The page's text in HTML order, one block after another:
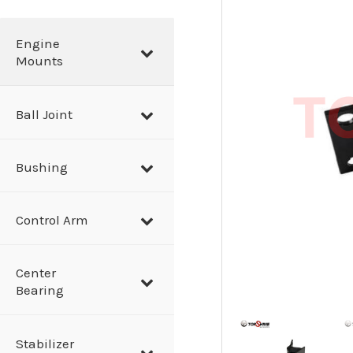
Engine
Mounts
Ball Joint
Bushing
Control Arm
Center
Bearing
Stabilizer